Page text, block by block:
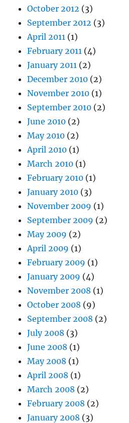
October 2012 (3)
September 2012 (3)
April 2011 (1)
February 2011 (4)
January 2011 (2)
December 2010 (2)
November 2010 (1)
September 2010 (2)
June 2010 (2)
May 2010 (2)
April 2010 (1)
March 2010 (1)
February 2010 (1)
January 2010 (3)
November 2009 (1)
September 2009 (2)
May 2009 (2)
April 2009 (1)
February 2009 (1)
January 2009 (4)
November 2008 (1)
October 2008 (9)
September 2008 (2)
July 2008 (3)
June 2008 (1)
May 2008 (1)
April 2008 (1)
March 2008 (2)
February 2008 (2)
January 2008 (3)